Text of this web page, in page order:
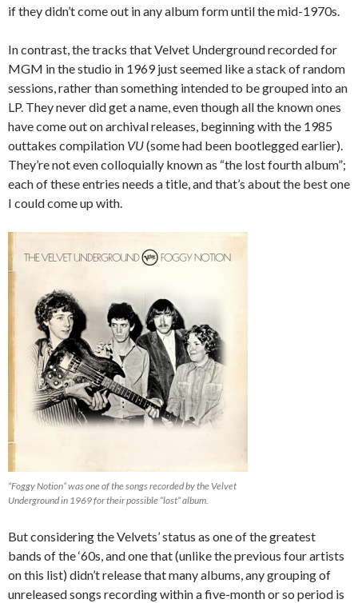
if they didn’t come out in any album form until the mid-1970s.
In contrast, the tracks that Velvet Underground recorded for
MGM in the studio in 1969 just seemed like a stack of random
sessions, rather than something intended to be grouped into an
LP. They never did get a name, even though all the known ones
have come out on archival releases, beginning with the 1985
outtakes compilation VU(some had been bootlegged earlier).
They’re not even colloquially known as “the lost fourth album”;
each of these entries needs a title, and that’s about the best one
I could come up with.
“Foggy Notion” was one of the songs recorded by the Velvet
Underground in 1969 for their possible “lost” album.
But considering the Velvets’ status as one of the greatest
bands of the ‘60s, and one that (unlike the previous four artists
on this list) didn’t release that many albums, any grouping of
unreleased songs recording within a five-month or so period is